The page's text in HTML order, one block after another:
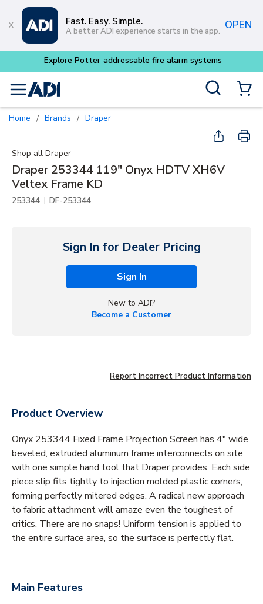
Skip to main content
Fast. Easy. Simple.
A better ADI experience starts in the app. OPEN
menu
Home / Brands / Draper
Shop all Draper
Draper 253344 119" Onyx HDTV XH6V
Veltex Frame KD
253344 | DF-253344
Sign In for Dealer Pricing
Sign In
New to ADI?
Become a Customer
Report Incorrect Product Information
Product Overview
Onyx 253344 Fixed Frame Projection Screen has 4" wide
beveled, extruded aluminum frame interconnects on site
with one simple hand tool that Draper provides. Each side
piece slip fits tightly to injection molded plastic corners,
forming perfectly mitered edges. A radical new approach
to fabric attachment will amaze even the toughest of
critics. There are no snaps! Uniform tension is applied to
the entire surface area, so the surface is perfectly flat.
Main Features